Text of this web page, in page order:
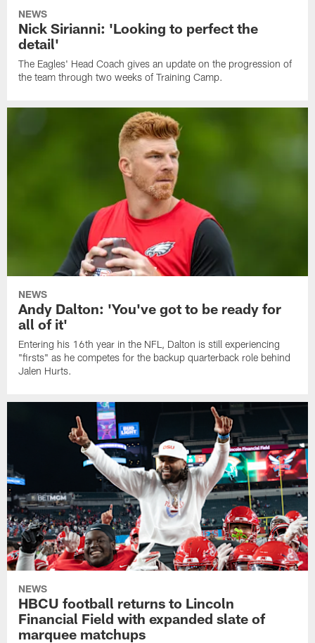
NEWS
Nick Sirianni: 'Looking to perfect the
detail'
The Eagles' Head Coach gives an update on the progression of
the team through two weeks of Training Camp.
NEWS
Andy Dalton: 'You've got to be ready for
all of it'
Entering his 16th year in the NFL, Dalton is still experiencing
"firsts" as he competes for the backup quarterback role behind
Jalen Hurts.
NEWS
HBCU football returns to Lincoln
Financial Field with expanded slate of
marquee matchups